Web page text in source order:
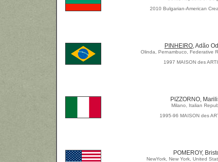
2010 Bulgarian-American
PINHEIRO,Adão
Olinda, Pernambuco, Federative
1997 MAISON des
PIZZORNO,
Milano, Italian
1995-96 MAISON des
POMEROY,
NewYork, New York, United